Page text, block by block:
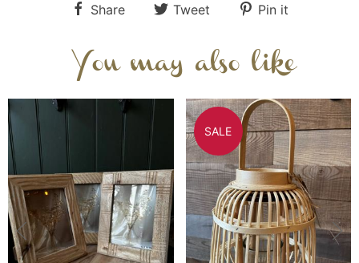
Share Tweet Pin it
You may also like
SALE